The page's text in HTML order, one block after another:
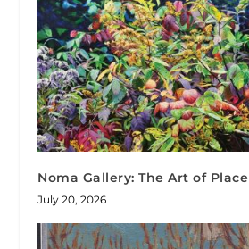
Noma Gallery: The Art of Place
July 20, 2026